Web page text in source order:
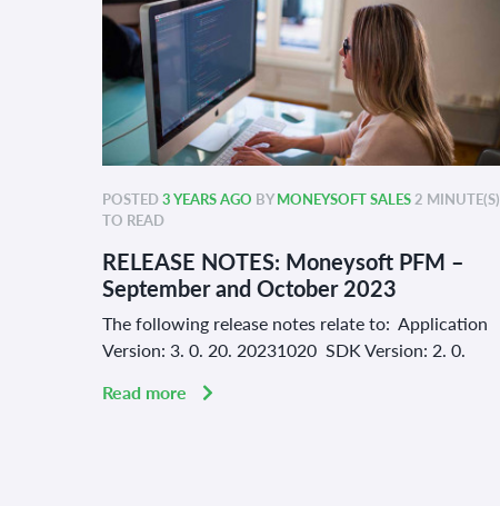
POSTED3 YEARS AGO BYMONEYSOFT SALES 2 MINUTE(S)
TO READ
RELEASE NOTES: Moneysoft PFM –
September and October 2023
The following release notes relate to: Application
Version: 3. 0. 20. 20231020 SDK Version: 2. 0.
Read more